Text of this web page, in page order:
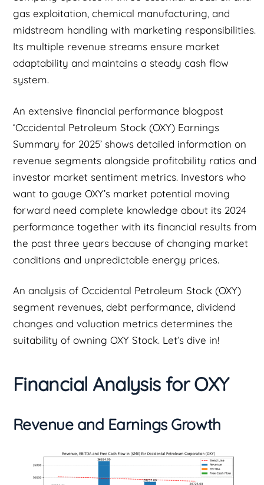
gas exploitation, chemical manufacturing, and
midstream handling with marketing responsibilities.
Its multiple revenue streams ensure market
adaptability and maintains a steady cash flow
system.
An extensive financial performance blogpost
‘Occidental Petroleum Stock (OXY) Earnings
Summary for 2025’ shows detailed information on
revenue segments alongside profitability ratios and
investor market sentiment metrics. Investors who
want to gauge OXY’s market potential moving
forward need complete knowledge about its 2024
performance together with its financial results from
the past three years because of changing market
conditions and unpredictable energy prices.
An analysis of Occidental Petroleum Stock (OXY)
segment revenues, debt performance, dividend
changes and valuation metrics determines the
suitability of owning OXY Stock. Let’s dive in!
Financial Analysis for OXY
Revenue and Earnings Growth